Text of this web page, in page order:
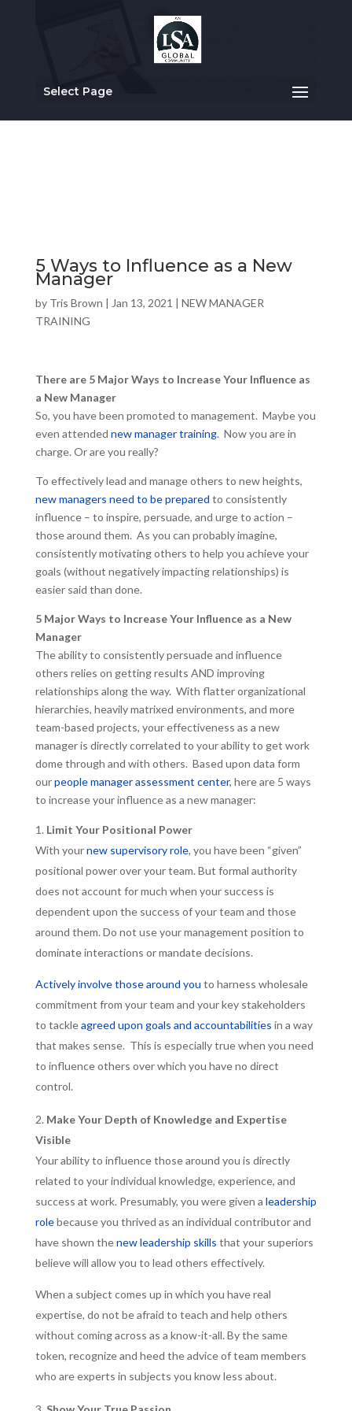
Select Page
5 Ways to Influence as a New
Manager
by Tris Brown | Jan 13, 2021 | NEW MANAGER
TRAINING
There are 5 Major Ways to Increase Your Influence as
a New Manager
So, you have been promoted to management. Maybe you
even attended new manager training. Now you are in
charge. Or are you really?
To effectively lead and manage others to new heights,
new managers need to be prepared to consistently
influence – to inspire, persuade, and urge to action –
those around them. As you can probably imagine,
consistently motivating others to help you achieve your
goals (without negatively impacting relationships) is
easier said than done.
5 Major Ways to Increase Your Influence as a New
Manager
The ability to consistently persuade and influence
others relies on getting results AND improving
relationships along the way. With flatter organizational
hierarchies, heavily matrixed environments, and more
team-based projects, your effectiveness as a new
manager is directly correlated to your ability to get work
dome through and with others. Based upon data form
ourpeople manager assessment center, here are 5 ways
to increase your influence as a new manager:
Limit Your Positional Power
With yournew supervisory role, you have been “given”
positional power over your team. But formal authority
does not account for much when your success is
dependent upon the success of your team and those
around them. Do not use your management position to
dominate interactions or mandate decisions.
Actively involve those around you to harness wholesale
commitment from your team and your key stakeholders
to tackleagreed upon goals and accountabilities in a way
that makes sense. This is especially true when you need
to influence others over which you have no direct
control.
Make Your Depth of Knowledge and Expertise
Visible
Your ability to influence those around you is directly
related to your individual knowledge, experience, and
success at work. Presumably, you were given a leadership
rolebecause you thrived as an individual contributor and
have shown thenew leadership skills that your superiors
believe will allow you to lead others effectively.
When a subject comes up in which you have real
expertise, do not be afraid to teach and help others
without coming across as a know-it-all. By the same
token, recognize and heed the advice of team members
who are experts in subjects you know less about.